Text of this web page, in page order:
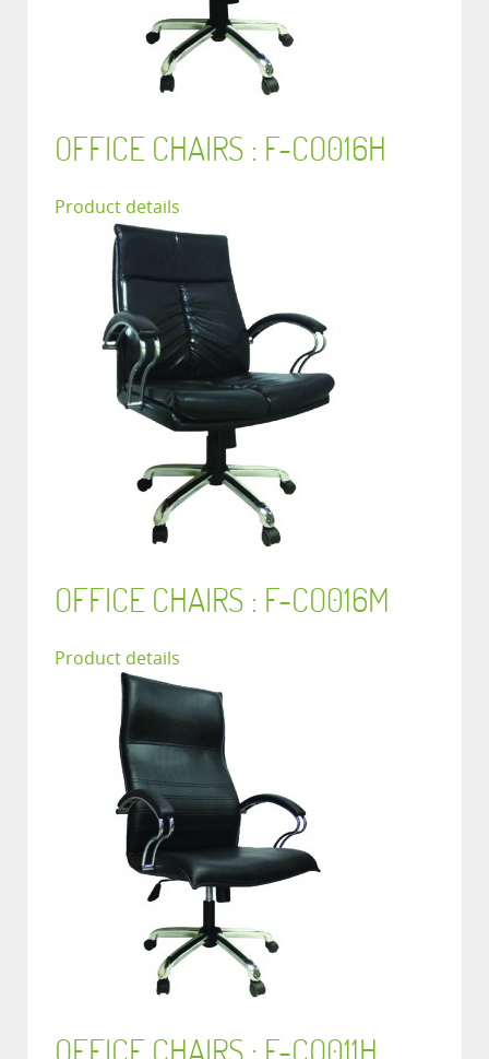
OFFICE CHAIRS : F-CO016H
Product details
OFFICE CHAIRS : F-CO016M
Product details